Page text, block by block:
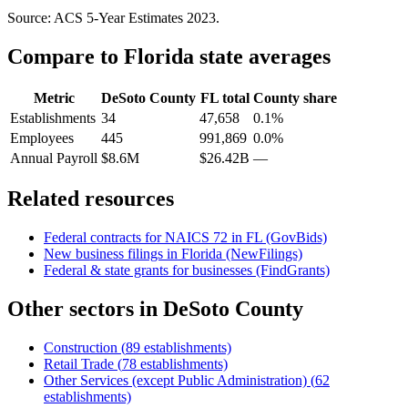
Source: ACS 5-Year Estimates 2023.
Compare to Florida state averages
Metric DeSoto County FLtotal County share
Establishments 34 47,658
0.1%
Employees
445 991,869 0.0%
Annual Payroll $8.6M $26.42B —
Related resources
Federal contracts for NAICS 72 in FL (GovBids)
New business filings in Florida (NewFilings)
Federal & state grants for businesses (FindGrants)
Other sectors in DeSoto County
Construction (89 establishments)
Retail Trade (78 establishments)
Other Services (except Public Administration) (62
establishments)